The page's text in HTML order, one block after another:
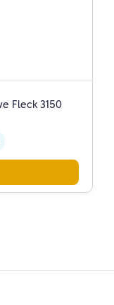
Fleck 3150